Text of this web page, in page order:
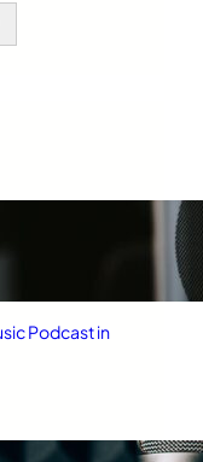
Podcast in